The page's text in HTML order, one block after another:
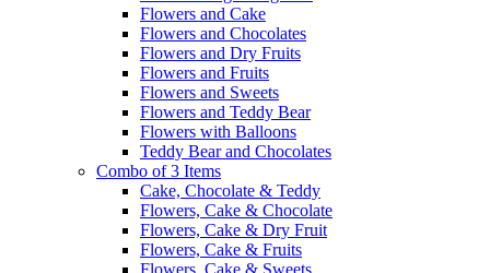
Flowers and Cake
Flowers and Chocolates
Flowers and Dry Fruits
Flowers and Fruits
Flowers and Sweets
Flowers and Teddy Bear
Flowers with Balloons
Teddy Bear and Chocolates
Combo of 3 Items
Cake, Chocolate & Teddy
Flowers, Cake & Chocolate
Flowers, Cake & Dry Fruit
Flowers, Cake & Fruits
Flowers, Cake & Sweets